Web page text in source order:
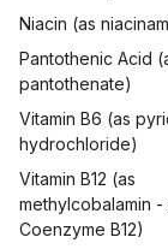
Niacin (as
Pantothenic Acid
pantothenate)
Vitamin B6 (as
hydrochloride)
Vitamin B12 (as
methylcobalamin
Coenzyme B12)